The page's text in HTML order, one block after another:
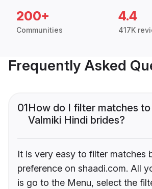
200+
Communities
4.4
417K
Frequently Asked
01How do I filter matches
Valmiki Hindi brides?
It is very easy to filter matches
preference on shaadi.com. All
is go to the Menu, select the